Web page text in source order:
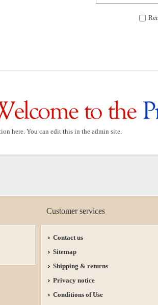
here. You can edit this in the admin site.
Customer services
Contact us
Sitemap
Shipping & returns
Privacy notice
Conditions of Use